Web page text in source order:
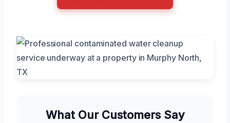
What Our Customers Say